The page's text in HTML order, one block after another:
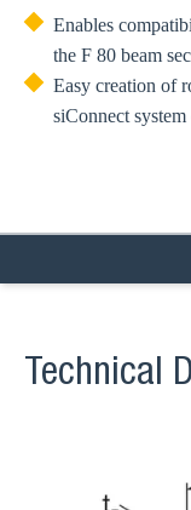
Enables
the F 80 beam
Easy creation of
siConnect
Technical